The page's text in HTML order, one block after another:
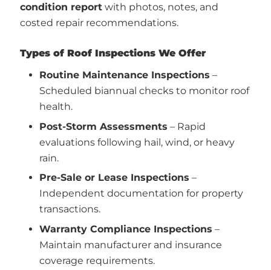
condition reportwith photos, notes, and
costed repair recommendations.
Types of Roof Inspections We Offer
Routine Maintenance Inspections –
Scheduled biannual checks to monitor roof
health.
Post-Storm Assessments – Rapid
evaluations following hail, wind, or heavy
rain.
Pre-Sale or Lease Inspections –
Independent documentation for property
transactions.
Warranty Compliance Inspections –
Maintain manufacturer and insurance
coverage requirements.